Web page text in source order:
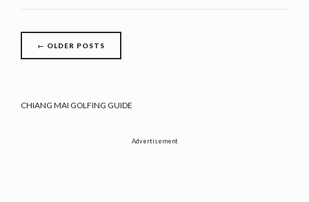
Posts
← OLDER POSTS
CHIANG MAI GOLFING GUIDE
Advertisement